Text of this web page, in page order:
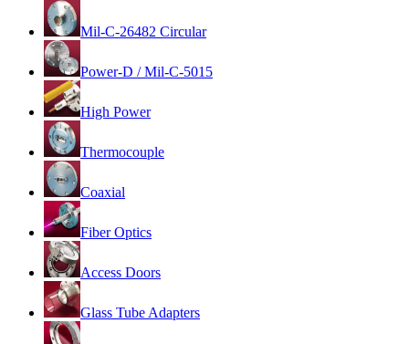
Mil-C-26482 Circular
Power-D / Mil-C-5015
High Power
Thermocouple
Coaxial
Fiber Optics
Access Doors
Glass Tube Adapters